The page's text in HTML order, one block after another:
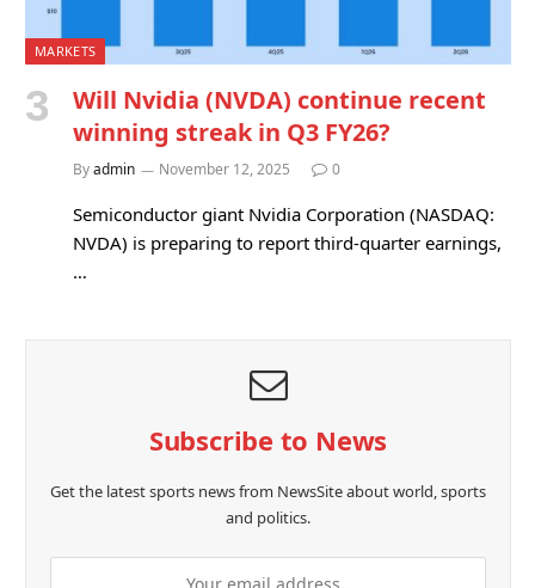
MARKETS
Will Nvidia (NVDA) continue recent
winning streak in Q3 FY26?
Byadmin November 12, 2025 0
Semiconductor giant Nvidia Corporation (NASDAQ:
NVDA) is preparing to report third-quarter earnings,
…
Subscribe to News
Get the latest sports news from NewsSite about world, sports
and politics.